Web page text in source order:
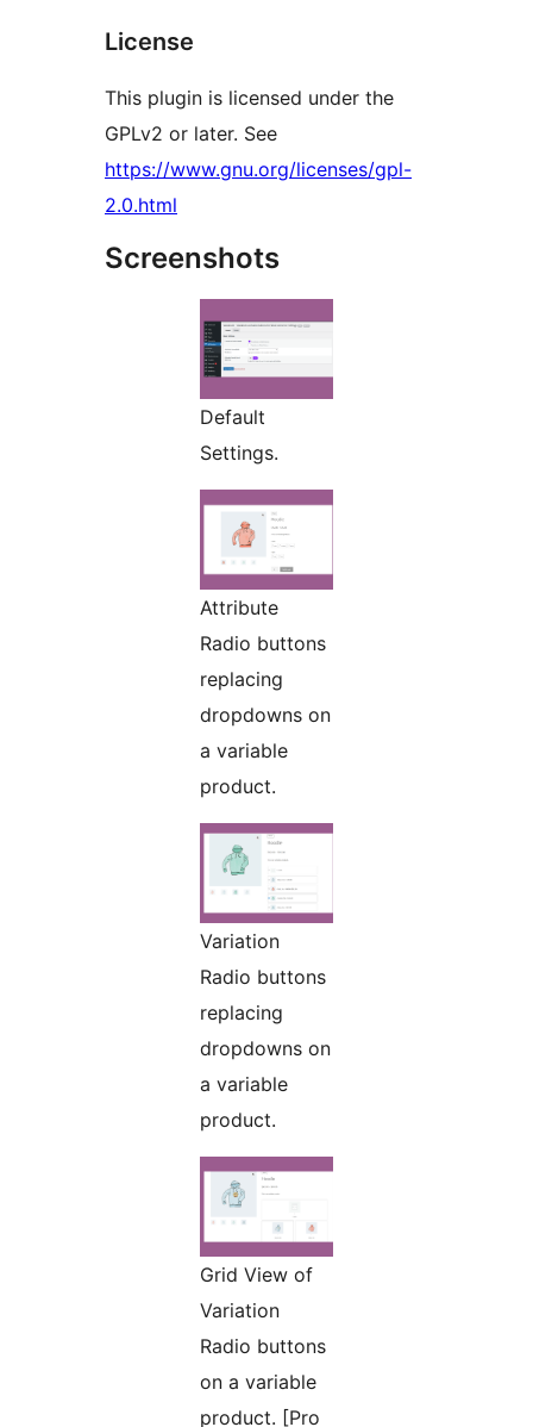
License
This plugin is licensed under the
GPLv2 or later. See
https://www.gnu.org/licenses/gpl-
2.0.html
Screenshots
Default
Settings.
Attribute
Radio buttons
replacing
dropdowns on
a variable
product.
Variation
Radio buttons
replacing
dropdowns on
a variable
product.
Grid View of
Variation
Radio buttons
on a variable
product. [Pro